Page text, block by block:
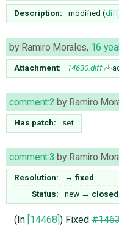
Description: modified (diff
by Ramiro Morales, 16
Attachment: 14630.diff
comment:2 by Ramiro
Has patch: set
comment:3 by Ramiro
Resolution: → fixed
Status:
new → closed
(In [14468]) Fixed